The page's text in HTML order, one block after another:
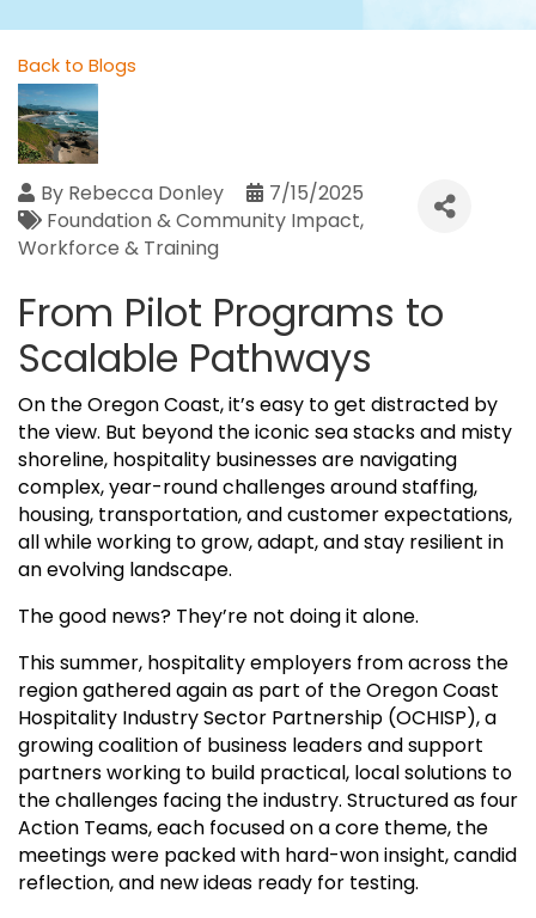
Back to Blogs
By Rebecca Donley
7/15/2025
Foundation & Community Impact
Workforce & Training
From Pilot Programs to
Scalable Pathways
On the Oregon Coast, it’s easy to get distracted by
the view. But beyond the iconic sea stacks and misty
shoreline, hospitality businesses are navigating
complex, year-round challenges around staffing,
housing, transportation, and customer expectations,
all while working to grow, adapt, and stay resilient in
an evolving landscape.
The good news? They’re not doing it alone.
This summer, hospitality employers from across the
region gathered again as part of the Oregon Coast
Hospitality Industry Sector Partnership (OCHISP), a
growing coalition of business leaders and support
partners working to build practical, local solutions to
the challenges facing the industry. Structured as four
Action Teams, each focused on a core theme, the
meetings were packed with hard-won insight, candid
reflection, and new ideas ready for testing.